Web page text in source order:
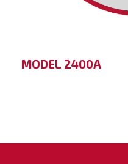
MODEL 2400A